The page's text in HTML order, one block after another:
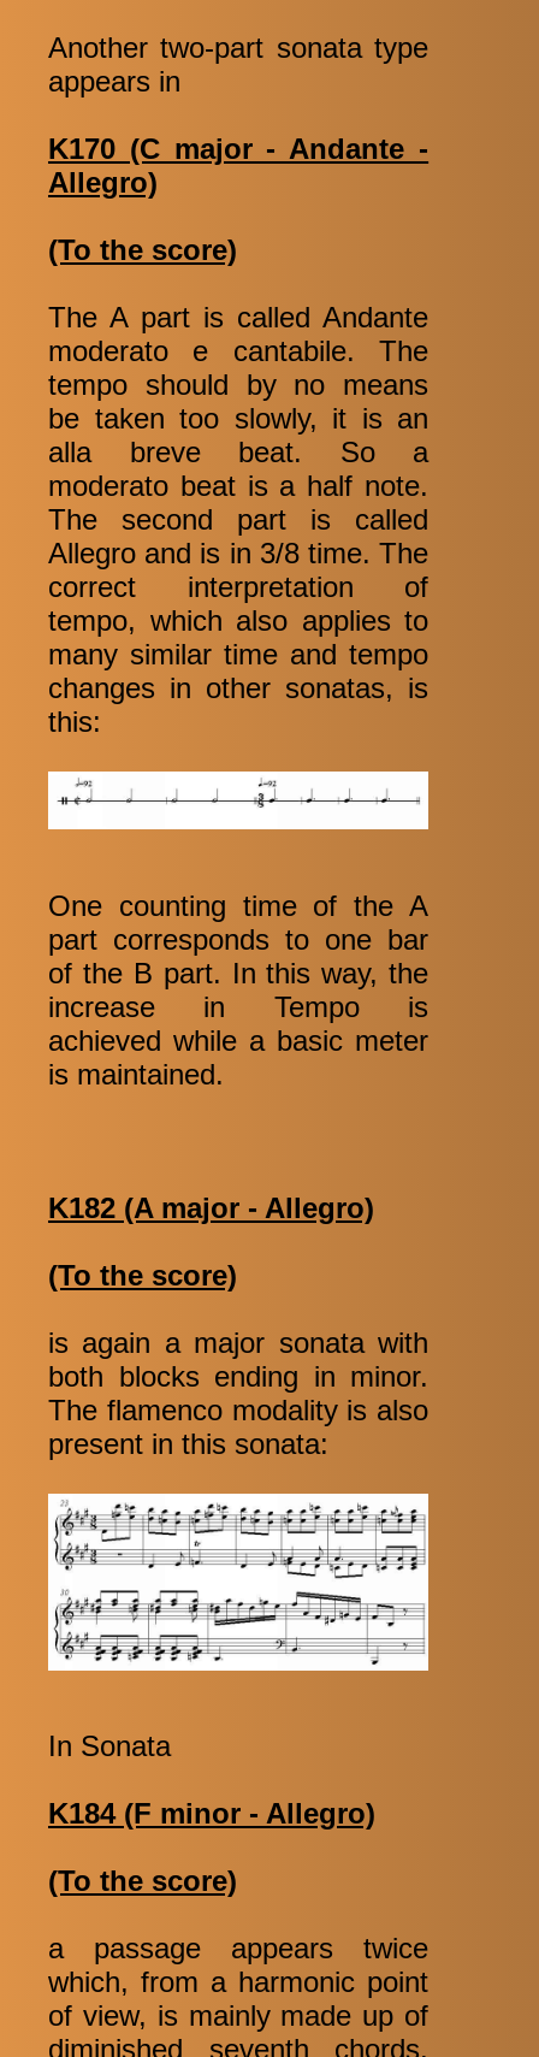
Another two-part sonata type
appears in
K170 (C major - Andante -
Allegro)
(To the score)
The A part is called Andante
moderato e cantabile. The
tempo should by no means
be taken too slowly, it is an
alla breve beat. So a
moderato beat is a half note.
The second part is called
Allegro and is in 3/8 time. The
correct interpretation of
tempo, which also applies to
many similar time and tempo
changes in other sonatas, is
this:
One counting time of the A
part corresponds to one bar
of the B part. In this way, the
increase in Tempo is
achieved while a basic meter
is maintained.
K182 (A major - Allegro)
(To the score)
is again a major sonata with
both blocks ending in minor.
The flamenco modality is also
present in this sonata:
In Sonata
K184 (F minor - Allegro)
(To the score)
a passage appears twice
which, from a harmonic point
of view, is mainly made up of
diminished seventh chords.